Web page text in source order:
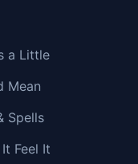
a Little
Mean
Spells
Feel It